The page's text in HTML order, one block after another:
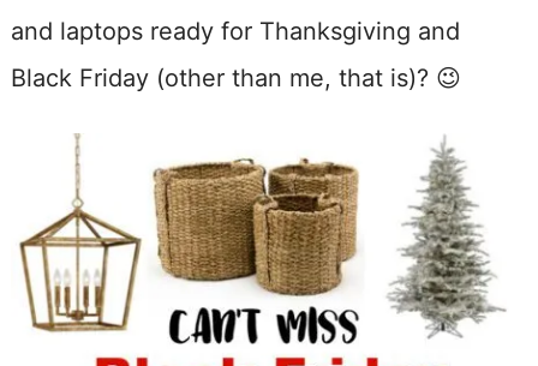
and laptops ready for Thanksgiving and
Black Friday (other than me, that is)? 😉